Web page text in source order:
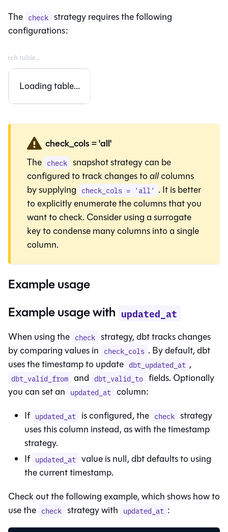
The check strategy requires the following
configurations:
Loading table...
check_cols = 'all'
The check snapshot strategy can be
configured to track changes toallcolumns
by supplying check_cols = 'all' . It is better
to explicitly enumerate the columns that you
want to check. Consider using asurrogate
keyto condense many columns into a single
column.
Example usage
Example usage with updated_at
When using the check strategy, dbt tracks changes
by comparing values in check_cols . By default, dbt
uses the timestamp to update dbt_updated_at ,
dbt_valid_from and dbt_valid_to fields. Optionally
you can set an updated_at column:
If updated_at is configured, the check strategy
uses this column instead, as with the timestamp
strategy.
If updated_at value is null, dbt defaults to using
the current timestamp.
Check out the following example, which shows how to
use the check strategy with updated_at :